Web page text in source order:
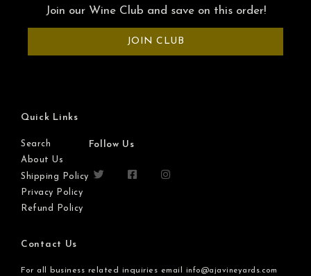
Join our Wine Club and save on this order!
JOIN CLUB
Quick Links
Search
About Us
Shipping Policy
Privacy Policy
Refund Policy
Follow Us
Contact Us
For all business related inquiries email info@ajavineyards.com